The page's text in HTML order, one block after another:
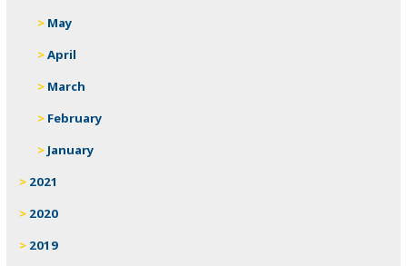
May
April
March
February
January
2021
2020
2019